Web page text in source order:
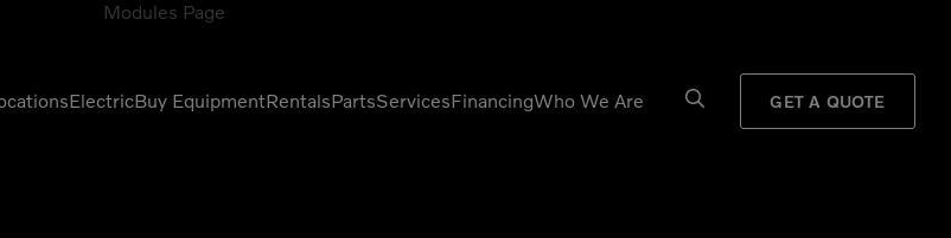
ElectricBuy EquipmentRentalsPartsServicesFinancingWho We Are GET A QUOTE